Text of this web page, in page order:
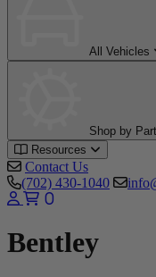
All Vehicles
Shop by
Resources
Contact Us
(702) 430-1040
0
Bentley